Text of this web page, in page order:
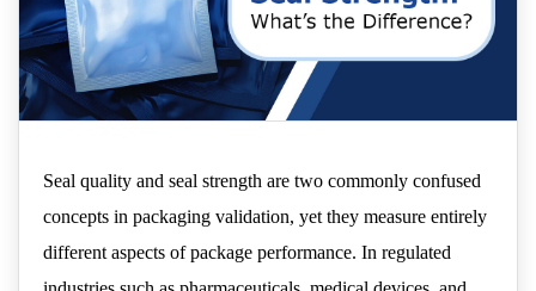
Seal quality and seal strength are two commonly confused
concepts in packaging validation, yet they measure entirely
different aspects of package performance. In regulated